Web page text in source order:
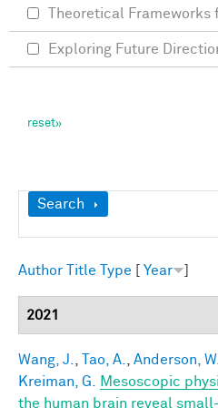
Show
Search
Author Title Type Year
2021
Wang, J. Tao, A. Anderson,
Kreiman, G.
Mesoscopic
the human brain reveal
Theoretical
Exploring Future